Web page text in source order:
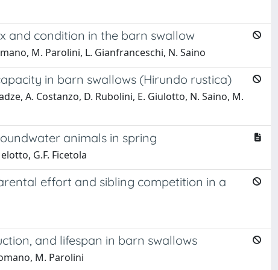
and condition in the barn swallow
M. Parolini, L. Gianfranceschi, N. Saino
in barn swallows (Hirundo rustica)
A. Costanzo, D. Rubolini, E. Giulotto, N. Saino, M.
animals in spring
G.F. Ficetola
effort and sibling competition in a
and lifespan in barn swallows
M. Parolini